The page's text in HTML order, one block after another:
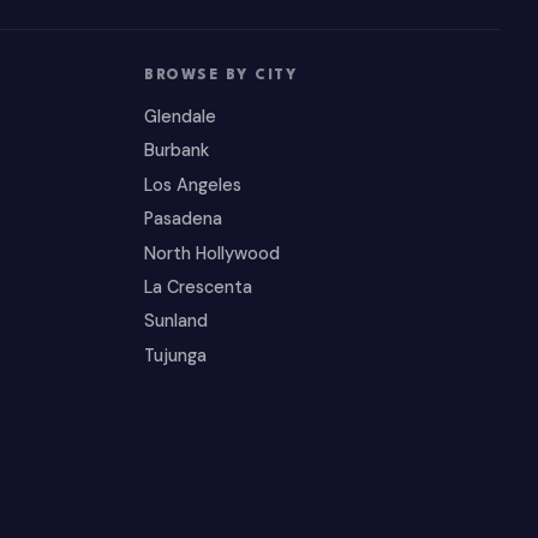
BROWSE BY CITY
Glendale
Burbank
Los Angeles
Pasadena
North Hollywood
La Crescenta
Sunland
Tujunga